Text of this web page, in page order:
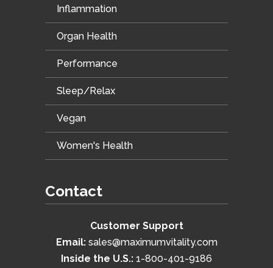
Inflammation
Organ Health
Performance
Sleep/Relax
Vegan
Women's Health
Contact
Customer Support
Email: sales@maximumvitality.com
Inside the U.S.: 1-800-401-9186